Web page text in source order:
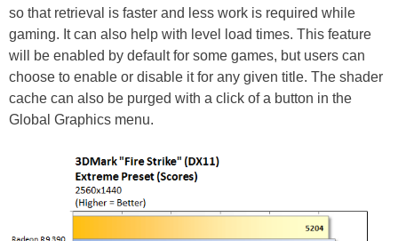
so that retrieval is faster and less work is required while
gaming. It can also help with level load times. This feature
will be enabled by default for some games, but users can
choose to enable or disable it for any given title. The shader
cache can also be purged with a click of a button in the
Global Graphics menu.